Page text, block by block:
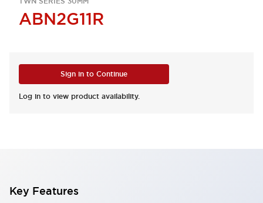
ABN2G11R
Sign in to Continue
Log in to view product availability.
Key Features